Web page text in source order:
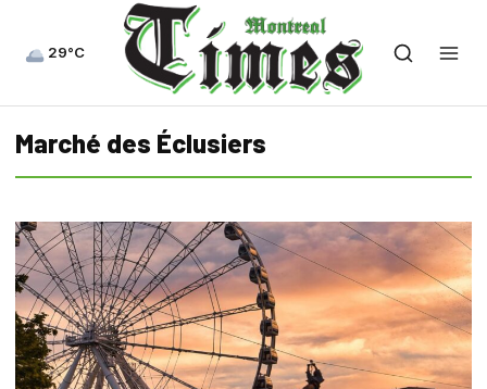
29°C
Marché des Éclusiers